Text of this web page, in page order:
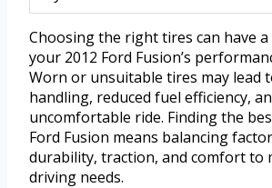
Choosing the right tires can have
your 2012 Ford Fusion’s
Worn or unsuitable tires may lead
handling, reduced fuel efficiency,
uncomfortable ride. Finding the
Ford Fusion means balancing
durability, traction, and comfort to
driving needs.